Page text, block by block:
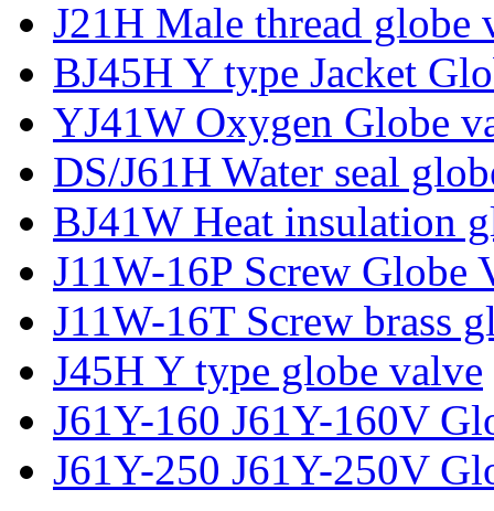
J21H Male thread globe
BJ45H Y type Jacket
YJ41W Oxygen Globe
DS/J61H Water seal
BJ41W Heat insulation
J11W-16P Screw Globe
J11W-16T Screw brass
J45H Y type globe valve
J61Y-160 J61Y-160V
J61Y-250 J61Y-250V